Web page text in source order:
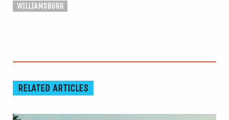
WILLIAMSBURG
RELATED ARTICLES